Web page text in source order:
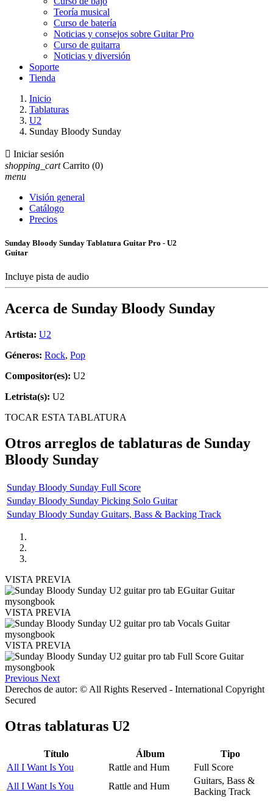
Teoría musical
Curso de batería
Noticias y consejos sobre Guitar Pro
Curso de guitarra
Noticias y diversión
Soporte
Tienda
Inicio
Tablaturas
U2
Sunday Bloody Sunday
 Iniciar sesión
shopping_cart Carrito (0)
menu
Visión general
Catálogo
Precios
Sunday Bloody Sunday Tablatura Guitar Pro - U2
Guitar
Incluye pista de audio
Acerca de Sunday Bloody Sunday
Artista: U2
Géneros: Rock, Pop
Compositor(es): U2
Letrista(s): U2
TOCAR ESTA TABLATURA
Otros arreglos de tablaturas de Sunday
Bloody Sunday
Sunday Bloody Sunday Full Score
Sunday Bloody Sunday Picking Solo Guitar
Sunday Bloody Sunday Guitars, Bass & Backing Track
VISTA PREVIA
VISTA PREVIA
VISTA PREVIA
Previous Next
Derechos de autor: © All Rights Reserved - International Copyright
Secured
Otras tablaturas U2
Título Álbum
Tipo
All I Want Is You
Rattle and Hum
Full Score
All I Want Is You
Rattle and Hum
Guitars, Bass &
Backing Track